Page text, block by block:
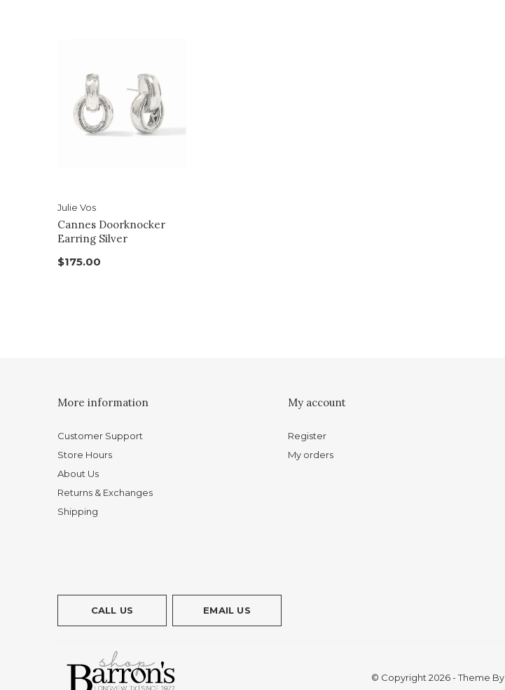
Julie Vos
Cannes Doorknocker
Earring Silver
$175.00
More information
Customer Support
Store Hours
About Us
Returns & Exchanges
Shipping
My account
Register
My orders
CALL US EMAIL US
© Copyright 2026- Theme By